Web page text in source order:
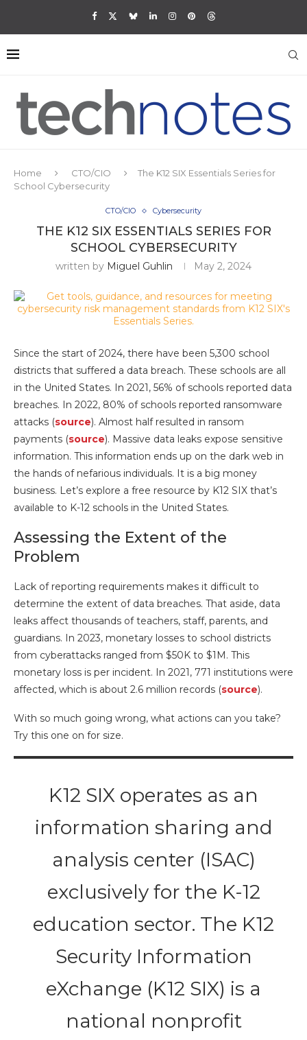
Home CTO/CIO
The K12 SIX Essentials Series for
School Cybersecurity
CTO/CIO Cybersecurity
THE K12 SIX ESSENTIALS SERIES FOR
SCHOOL CYBERSECURITY
written by Miguel Guhlin May 2, 2024
Since the start of 2024, there have been 5,300 school
districts that suffered a data breach. These schools are all
in the United States. In 2021, 56% of schools reported data
breaches. In 2022, 80% of schools reported ransomware
attacks (source). Almost half resulted in ransom
payments (source). Massive data leaks expose sensitive
information. This information ends up on the dark web in
the hands of nefarious individuals. It is a big money
business. Let’s explore a free resource by K12 SIX that’s
available to K-12 schools in the United States.
Assessing the Extent of the
Problem
Lack of reporting requirements makes it difficult to
determine the extent of data breaches. That aside, data
leaks affect thousands of teachers, staff, parents, and
guardians. In 2023, monetary losses to school districts
from cyberattacks ranged from $50K to $1M. This
monetary loss is per incident. In 2021, 771 institutions were
affected, which is about 2.6 million records (source).
With so much going wrong, what actions can you take?
Try this one on for size.
K12 SIX operates as an
information sharing and
analysis center (ISAC)
exclusively for the K-12
education sector. The K12
Security Information
eXchange (K12 SIX) is a
national nonprofit